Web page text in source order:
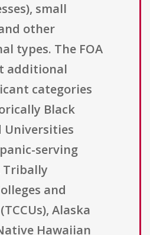
small
other
types. The FOA
additional
categories
Black
Universities
serving
and
Alaska
Hawaiian